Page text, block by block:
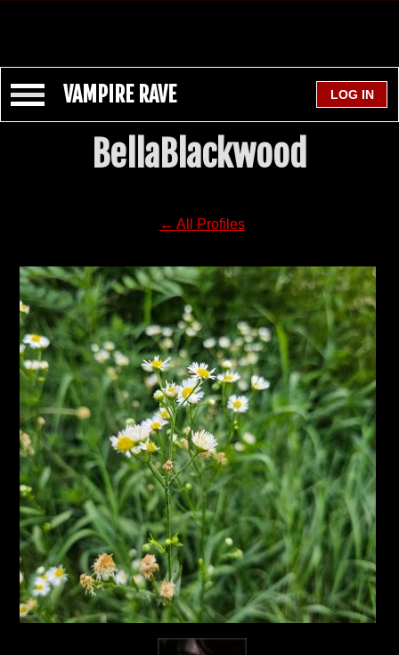
VAMPIRE RAVE
BellaBlackwood
← All Profiles